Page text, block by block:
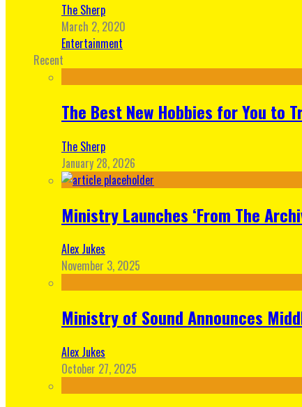
The Sherp
March 2, 2020
Entertainment
Recent
The Best New Hobbies for You to
The Sherp
January 28, 2026
Ministry Launches ‘From The
Alex Jukes
November 3, 2025
Ministry of Sound Announces
Alex Jukes
October 27, 2025